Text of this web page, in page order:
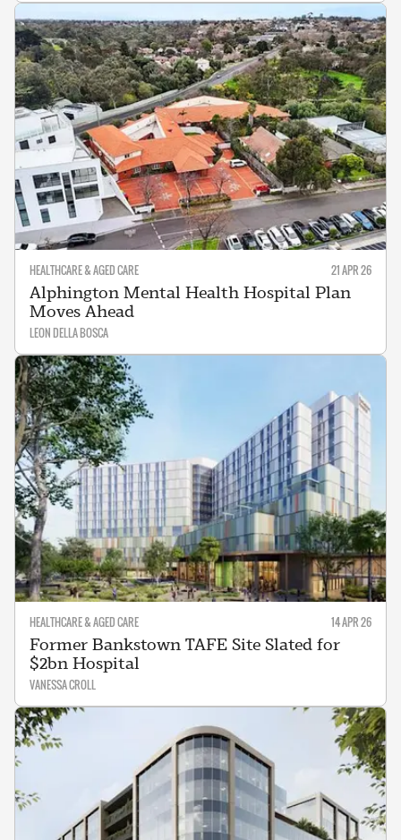
HEALTHCARE & AGED CARE 21 APR 26
Alphington Mental Health Hospital Plan
Moves Ahead
LEON DELLA BOSCA
HEALTHCARE & AGED CARE 14 APR 26
Former Bankstown TAFE Site Slated for
$2bn Hospital
VANESSA CROLL